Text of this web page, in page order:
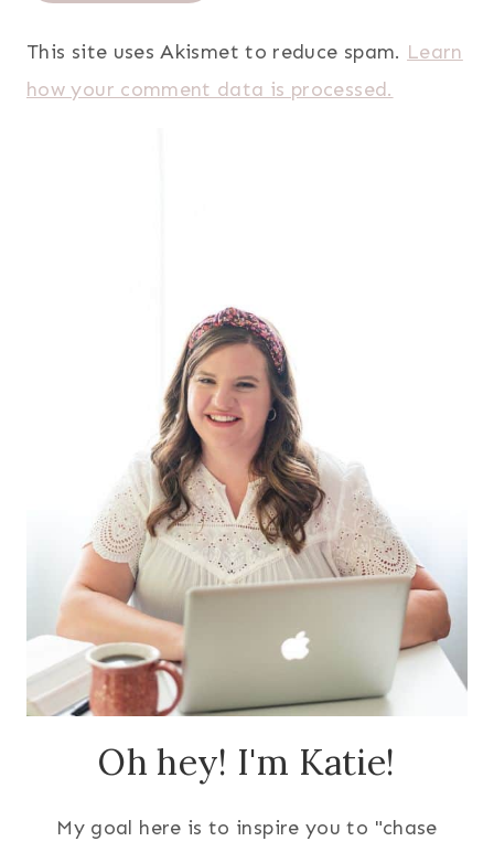
This site uses Akismet to reduce spam. Learn
how your comment data is processed.
Oh hey! I'm Katie!
My goal here is to inspire you to "chase